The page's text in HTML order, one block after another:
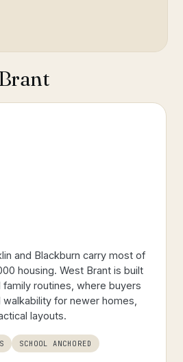
and Blackburn carry most of
housing. West Brant is built
family routines, where buyers
for newer homes,
layouts.
SCHOOL ANCHORED